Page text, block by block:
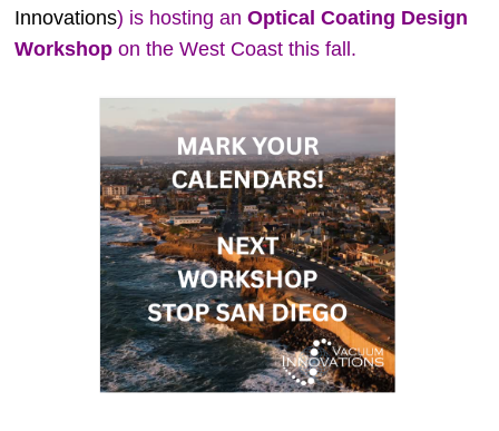
Innovations) is hosting an Optical Coating Design
Workshop on the West Coast this fall.